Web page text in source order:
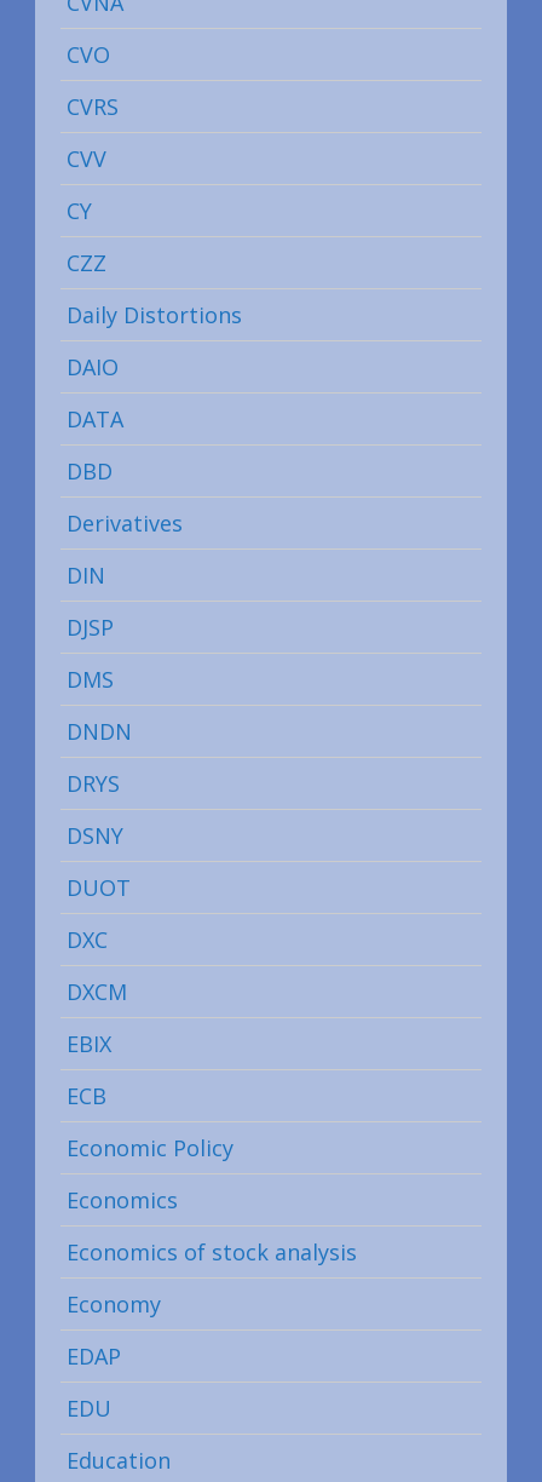
CVO
CVRS
CVV
CY
CZZ
Daily Distortions
DAIO
DATA
DBD
Derivatives
DIN
DJSP
DMS
DNDN
DRYS
DSNY
DUOT
DXC
DXCM
EBIX
ECB
Economic Policy
Economics
Economics of stock analysis
Economy
EDAP
EDU
Education